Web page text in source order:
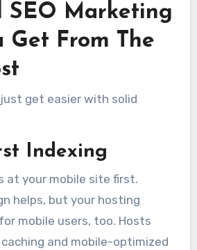
SEO Marketing
Get From The
just get easier with solid
Indexing
at your mobile site first.
helps, but your hosting
mobile users, too. Hosts
and mobile-optimized